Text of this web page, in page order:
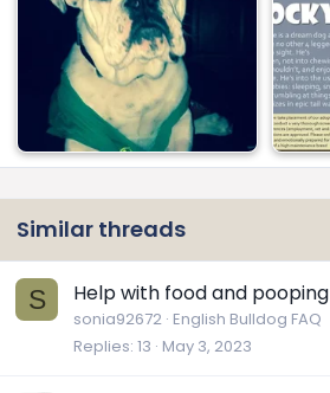
Similar threads
S Help with food and pooping
sonia92672 English Bulldog FAQ
Replies 13 May 3, 2023